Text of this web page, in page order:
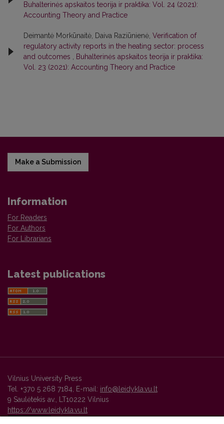
Buhalterinės apskaitos teorija ir praktika: Vol. 24 (2021):
Accounting Theory and Practice
Deimantė Morkūnaitė, Daiva Raziūnienė, Verification of
regulatory activity reports in the heating sector: process
and outcomes , Buhalterinės apskaitos teorija ir praktika:
Vol. 23 (2021): Accounting Theory and Practice
Make a Submission
Information
For Readers
For Authors
For Librarians
Latest publications
Vilnius University Press
Tel. +370 5 268 7184, E-mail: info@leidykla.vu.lt
9 Saulėtekis av., LT10222 Vilnius
https://www.leidykla.vu.lt